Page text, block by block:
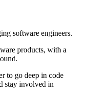
software engineers.
products, with a
to go deep in code
stay involved in